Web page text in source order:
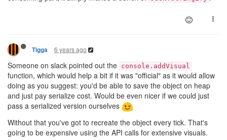
Tigga 6 years ago
Someone on slack pointed out the console.addVisual
function, which would help a bit if it was "official" as it would allow
doing as you suggest: you'd be able to save the object on heap
and just pay serialize cost. Would be even nicer if we could just
pass a serialized version ourselves
Without that you've got to recreate the object every tick. That's
going to be expensive using the API calls for extensive visuals.